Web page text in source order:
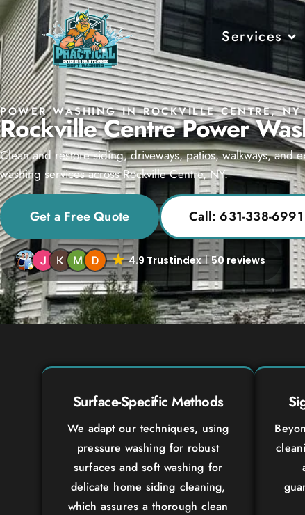
Services
POWER WASHING IN ROCKVILLE CENTRE, NY
Rockville Centre Power
Clean and restore siding, driveways, patios, walkways, and
washing services across Rockville Centre, NY.
Get a Free Quote Call: 631-338-6991
4.9 Trustindex 50 reviews
Surface-Specific Methods
We adapt our techniques, using
pressure washing for robust
surfaces and soft washing for
delicate home siding cleaning,
which assures a thorough clean